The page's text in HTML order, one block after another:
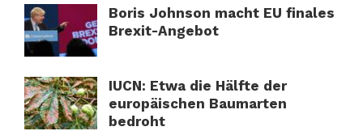
Boris Johnson macht EU finales
Brexit-Angebot
IUCN: Etwa die Hälfte der
europäischen Baumarten
bedroht